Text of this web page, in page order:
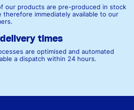
our products are pre-produced in stock
therefore immediately available to our
times
are optimised and automated
a dispatch within 24 hours.